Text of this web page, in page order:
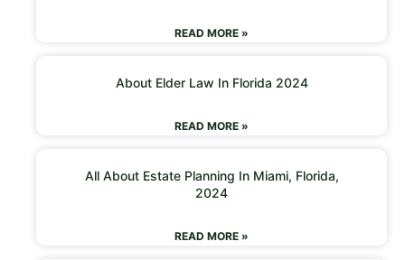
READ MORE »
About Elder Law In Florida 2024
READ MORE »
All About Estate Planning In Miami, Florida,
2024
READ MORE »